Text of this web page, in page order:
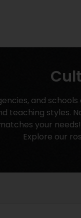
and
teaching styles.
your
Explore our